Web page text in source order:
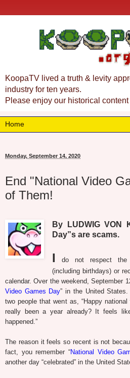
KoopaTV lived a truth & levity
industry for ten years.
Please enjoy our historical
Monday, September 14, 2020
End "National Video
of Them!
By LUDWIG VON
Day”s are scams.
I
do not respect the
(including birthdays) or
calendar. Over the weekend, September
Video Games Day” in the United
two people that went as, “Happy
really been a year already? It feels
happened.”
The reason it feels so recent is not
fact, you remember “National Video
another day “celebrated” in the United